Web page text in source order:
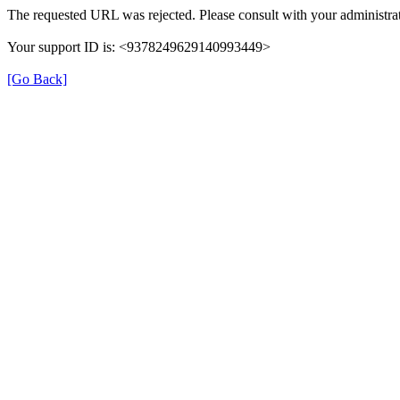
The requested URL was rejected. Please consult with your
Your support ID is: <9378249629140993449>
[Go Back]